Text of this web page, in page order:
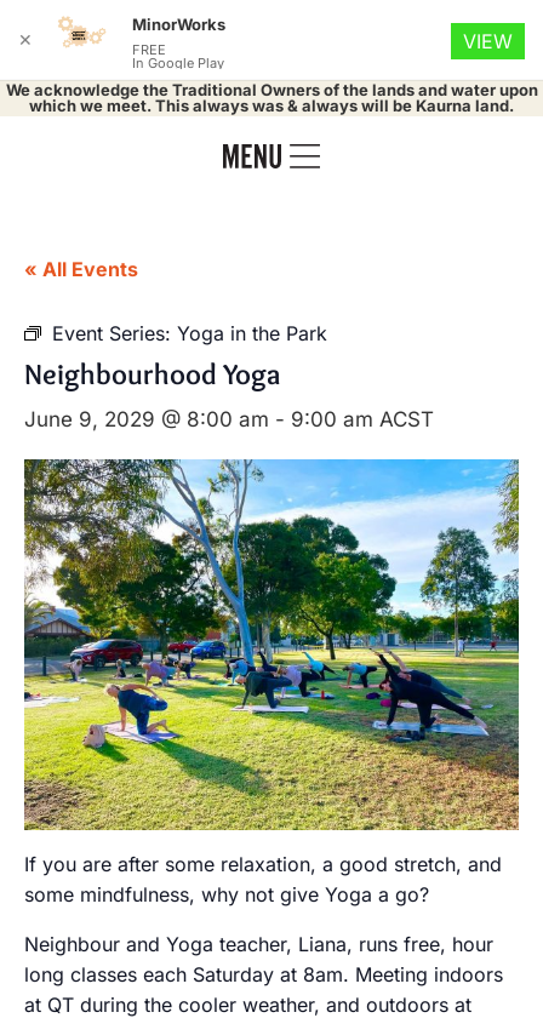
We acknowledge the Traditional Owners of the lands and water upon
which we meet. This always was & always will be Kaurna land.
« All Events
Event Series: Yoga in the Park
Neighbourhood Yoga
June 9, 2029 @ 8:00 am - 9:00 am ACST
If you are after some relaxation, a good stretch, and
some mindfulness, why not give Yoga a go?
Neighbour and Yoga teacher, Liana, runs free, hour
long classes each Saturday at 8am. Meeting indoors
at QT during the cooler weather, and outdoors at
✕
MinorWorks
FREE
In Google Play
VIEW